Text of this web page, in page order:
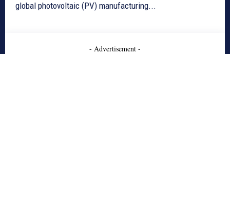
global photovoltaic (PV) manufacturing...
- Advertisement -